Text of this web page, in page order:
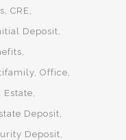
CRE
Deposit
Office
Estate
Deposit
Deposit